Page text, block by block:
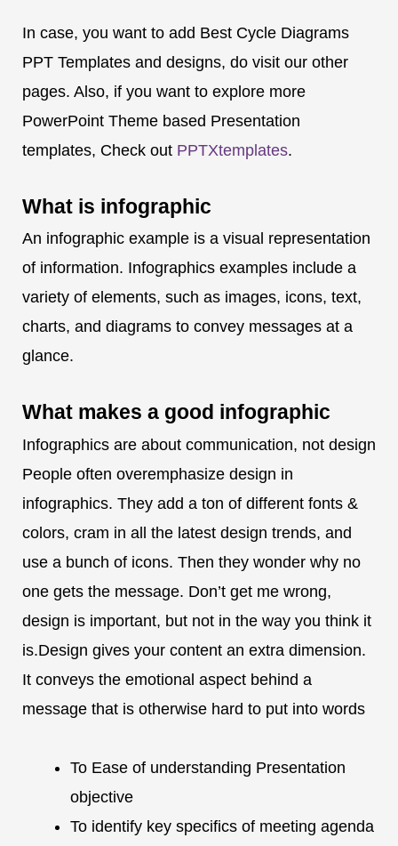
In case, you want to add Best Cycle Diagrams
PPT Templates and designs, do visit our other
pages. Also, if you want to explore more
PowerPoint Theme based Presentation
templates, Check out PPTXtemplates.
What is infographic
An infographic example is a visual representation
of information. Infographics examples include a
variety of elements, such as images, icons, text,
charts, and diagrams to convey messages at a
glance.
What makes a good infographic
Infographics are about communication, not design
People often overemphasize design in
infographics. They add a ton of different fonts &
colors, cram in all the latest design trends, and
use a bunch of icons. Then they wonder why no
one gets the message. Don’t get me wrong,
design is important, but not in the way you think it
is.Design gives your content an extra dimension.
It conveys the emotional aspect behind a
message that is otherwise hard to put into words
To Ease of understanding Presentation
objective
To identify key specifics of meeting agenda